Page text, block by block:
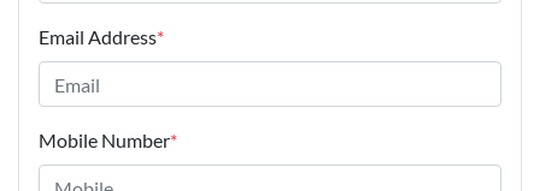
Email Address*
Mobile Number*